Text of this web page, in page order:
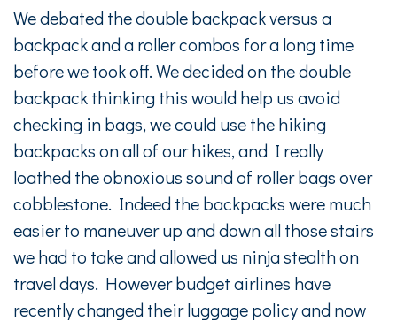
We debated the double backpack versus a
backpack and a roller combos for a long time
before we took off. We decided on the double
backpack thinking this would help us avoid
checking in bags, we could use the hiking
backpacks on all of our hikes, and I really
loathed the obnoxious sound of roller bags over
cobblestone. Indeed the backpacks were much
easier to maneuver up and down all those stairs
we had to take and allowed us ninja stealth on
travel days. However budget airlines have
recently changed their luggage policy and now